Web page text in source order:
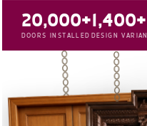
20,000+
DOORS INSTALLED
1,400+
DESIGN